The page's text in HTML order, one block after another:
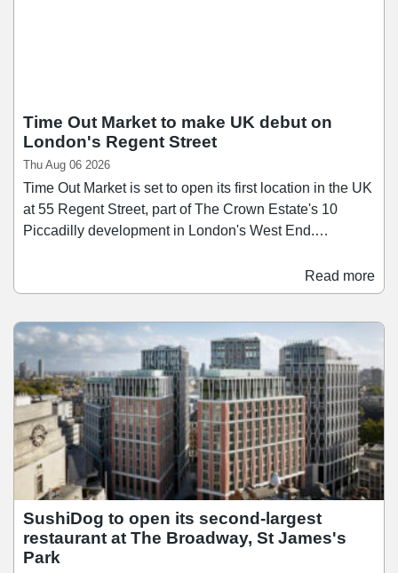
Time Out Market to make UK debut on
London's Regent Street
Thu Aug 06 2026
Time Out Market is set to open its first location in the UK
at 55 Regent Street, part of The Crown Estate's 10
Piccadilly development in London's West End.
Market London will span over 26,400 sq ft across three
floors, bringing together a curated mix of around 15
its first market in Lisbon in 2014, Time Out Market has
since grown to 13 locations across nine countries, and
the Regent Street opening brings the concept to the city
where Time Out was founded in 1968.
Read more
SushiDog to open its second-largest
restaurant at The Broadway, St James's
Park